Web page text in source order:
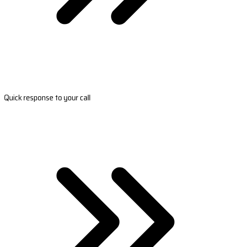
Quick response to your call